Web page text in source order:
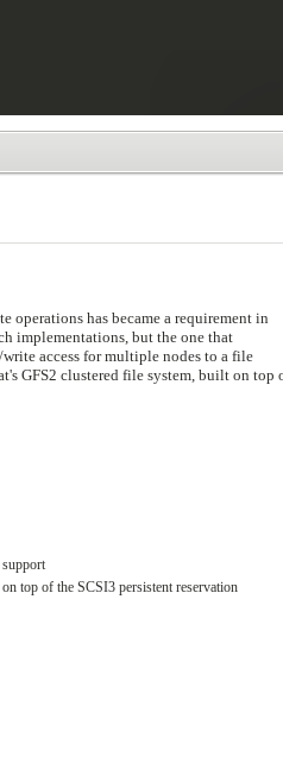
operations has became a requirement in
implementations, but the one that
access for multiple nodes to a file
GFS2 clustered file system, built on top
top of the SCSI3 persistent reservation